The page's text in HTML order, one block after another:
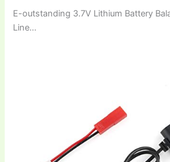
E-outstanding 3.7V Lithium Battery
Line…